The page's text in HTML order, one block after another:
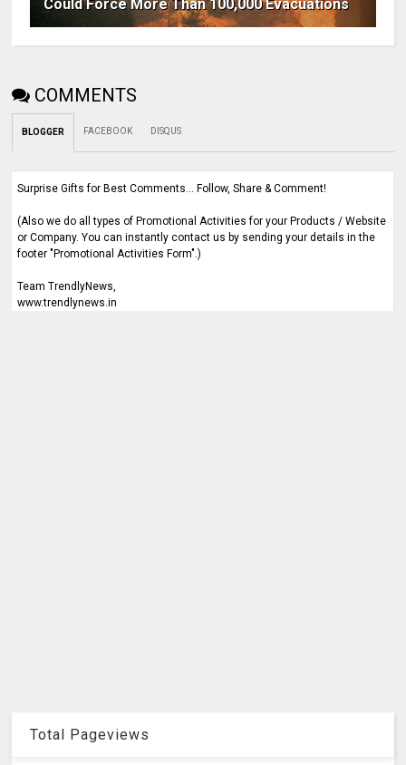
Could Force More Than 100,000 Evacuations
COMMENTS
BLOGGER FACEBOOK DISQUS
Surprise Gifts for Best Comments... Follow, Share & Comment!
(Also we do all types of Promotional Activities for your Products / Website
or Company. You can instantly contact us by sending your details in the
footer "Promotional Activities Form".)
Team TrendlyNews,
www.trendlynews.in
Total Pageviews